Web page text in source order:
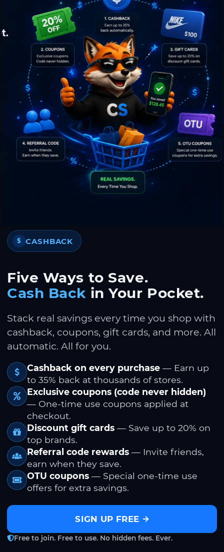
$ CASHBACK
Five Ways to Save.
Cash Back in Your Pocket.
Stack real savings every time you shop with
cashback, coupons, gift cards, and more. All
automatic. All for you.
Cashback on every purchase — Earn up
to 35% back at thousands of stores.
Exclusive coupons (code never hidden)
— One-time use coupons applied at
checkout.
Discount gift cards — Save up to 20% on
top brands.
Referral code rewards — Invite friends,
earn when they save.
OTU coupons — Special one-time use
offers for extra savings.
SIGN UP FREE
Free to join. Free to use. No hidden fees. Ever.